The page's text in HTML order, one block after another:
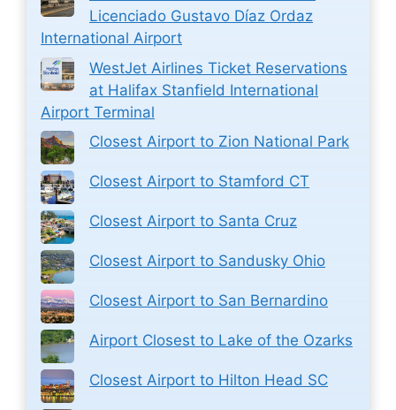
Licenciado Gustavo Díaz Ordaz
International Airport
WestJet Airlines Ticket Reservations
at Halifax Stanfield International
Airport Terminal
Closest Airport to Zion National Park
Closest Airport to Stamford CT
Closest Airport to Santa Cruz
Closest Airport to Sandusky Ohio
Closest Airport to San Bernardino
Airport Closest to Lake of the Ozarks
Closest Airport to Hilton Head SC